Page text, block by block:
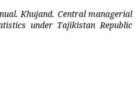
Khujand. Central managerial
under Tajikistan Republic